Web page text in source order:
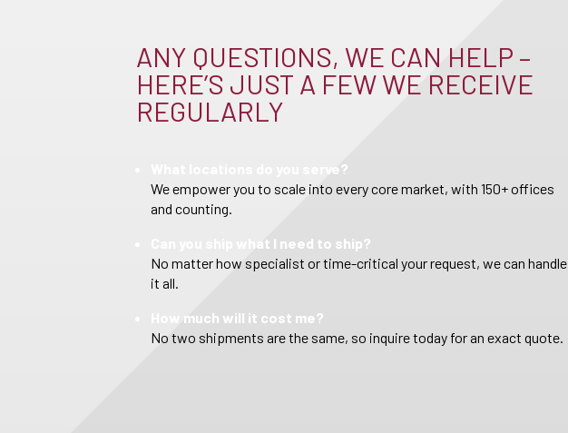
ANY QUESTIONS, WE CAN HELP –
HERE’S JUST A FEW WE RECEIVE
REGULARLY
What locations do you serve?
We empower you to scale into every core market, with 150+ offices
and counting.
Can you ship what I need to ship?
No matter how specialist or time-critical your request, we can handle
it all.
How much will it cost me?
No two shipments are the same, so inquire today for an exact quote.